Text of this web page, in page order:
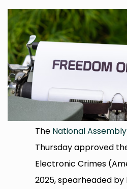
The National
Thursday approved
Electronic Crimes
2025, spearheaded